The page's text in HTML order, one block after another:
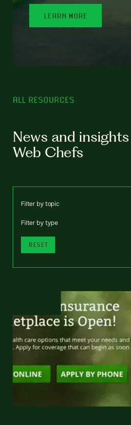
LEARN MORE
ALL RESOURCES
News and
Web Chefs
Filter by topic
Filter by type
RESET